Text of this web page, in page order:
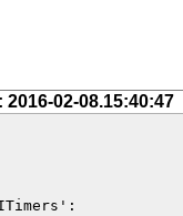
2016-02-08.15:40:47